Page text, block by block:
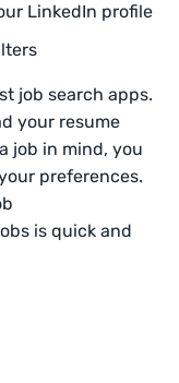
LinkedIn profile
job search apps.
your resume
job in mind, you
preferences.
is quick and